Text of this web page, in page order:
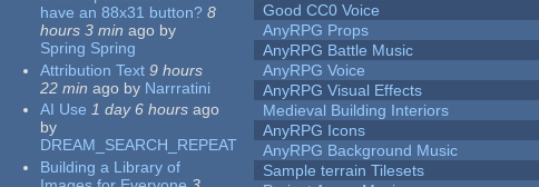
have an 88x31 button? 8
hours 3 min ago by
Spring Spring
Attribution Text 9 hours
22 min ago by Narrratini
AI Use 1 day 6 hours ago
by
DREAM_SEARCH_REPEAT
Building a Library of
Good CC0 Voice
AnyRPG Props
AnyRPG Battle Music
AnyRPG Voice
AnyRPG Visual Effects
Medieval Building Interiors
AnyRPG Icons
AnyRPG Background Music
Sample terrain Tilesets